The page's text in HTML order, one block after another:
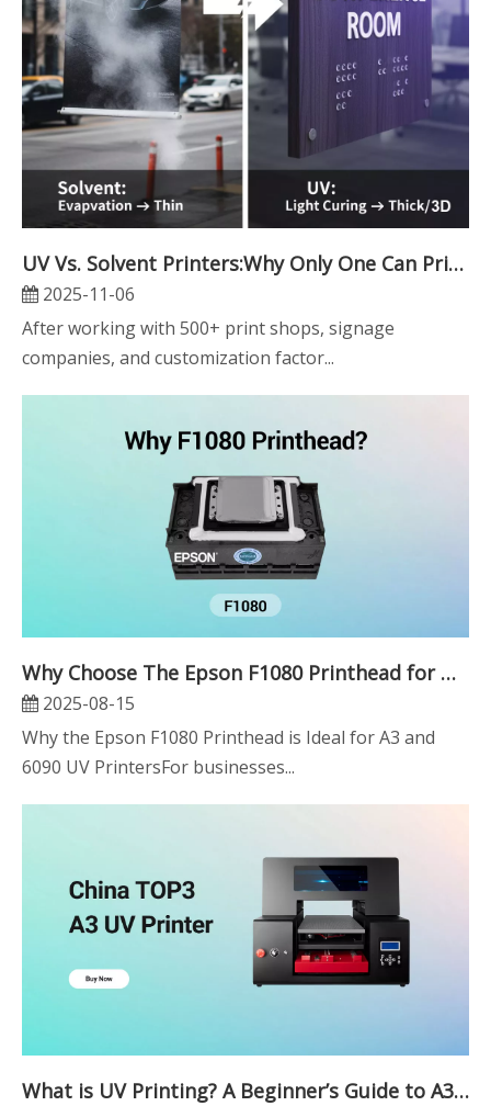
UV Vs. Solvent Printers:Why Only One Can Print Thick Layers And Braille
2025-11-06
After working with 500+ print shops, signage
companies, and customization factor...
Why Choose The Epson F1080 Printhead for UV Printing?
2025-08-15
Why the Epson F1080 Printhead is Ideal for A3 and
6090 UV PrintersFor businesses...
What is UV Printing? A Beginner’s Guide to A3 UV Printers